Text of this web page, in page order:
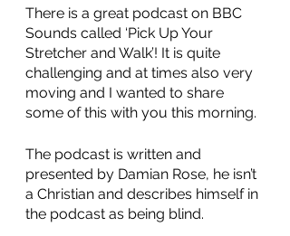
There is a great podcast on BBC
Sounds called ‘Pick Up Your
Stretcher and Walk’! It is quite
challenging and at times also very
moving and I wanted to share
some of this with you this morning.
The podcast is written and
presented by Damian Rose, he isn’t
a Christian and describes himself in
the podcast as being blind.